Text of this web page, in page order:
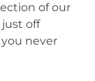
of our
just off
never